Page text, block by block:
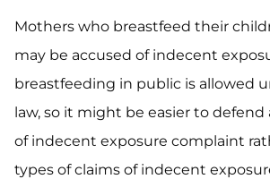
Mothers who breastfeed their
may be accused of indecent
breastfeeding in public is allowed
law, so it might be easier to
of indecent exposure complaint
types of claims of indecent